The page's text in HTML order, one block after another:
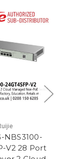
NBS3100-
V2 28 Port